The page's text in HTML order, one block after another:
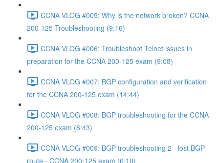
CCNA VLOG #005: Why is the network broken? CCNA
200-125 Troubleshooting (9:16)
CCNA VLOG #006: Troubleshoot Telnet issues in
preparation for the CCNA 200-125 exam (9:08)
CCNA VLOG #007: BGP configuration and verification
for the CCNA 200-125 exam (14:44)
CCNA VLOG #008: BGP troubleshooting for the CCNA
200-125 exam (8:43)
CCNA VLOG #009: BGP troubleshooting 2 - lost BGP
route - CCNA 200-125 exam (6:10)